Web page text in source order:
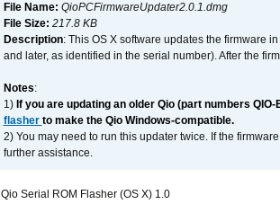
File Name: QioPCFirmwareUpdater2.0.1.dmg
File Size: 217.8 KB
Description: This OS X software updates the firmware
and later, as identified in the serial number). After the
Notes:
1) If you are updating an older Qio (part numbers
flasher to make the Qio Windows-compatible.
2) You may need to run this updater twice. If the
further assistance.
Qio Serial ROM Flasher (OS X) 1.0